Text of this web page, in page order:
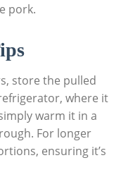
pork.
store the pulled
where it
warm it in a
For longer
ensuring it’s